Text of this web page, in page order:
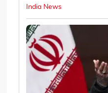
India News